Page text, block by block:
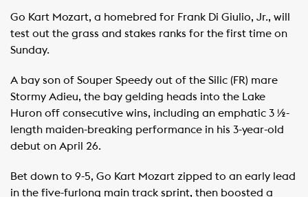
Go Kart Mozart, a homebred for Frank Di Giulio, Jr., will
test out the grass and stakes ranks for the first time on
Sunday.
A bay son of Souper Speedy out of the Silic (FR) mare
Stormy Adieu, the bay gelding heads into the Lake
Huron off consecutive wins, including an emphatic 3 ½-
length maiden-breaking performance in his 3-year-old
debut on April 26.
Bet down to 9-5, Go Kart Mozart zipped to an early lead
in the five-furlong main track sprint, then boosted a